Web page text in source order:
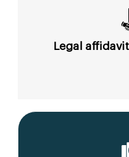
Legal